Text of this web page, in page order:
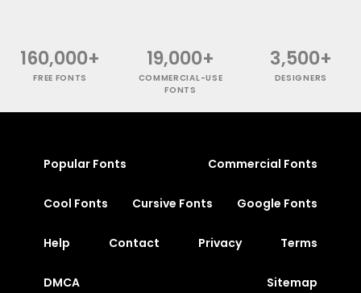
160,000+
FREE FONTS
19,000+
COMMERCIAL-USE
FONTS
3,500+
DESIGNERS
Popular Fonts Commercial Fonts
Cool Fonts Cursive Fonts Google Fonts
Help Contact Privacy Terms
DMCA Sitemap